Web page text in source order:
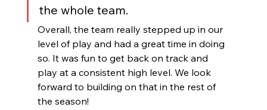
the whole team.
Overall, the team really stepped up in our
level of play and had a great time in doing
so. It was fun to get back on track and
play at a consistent high level. We look
forward to building on that in the rest of
the season!